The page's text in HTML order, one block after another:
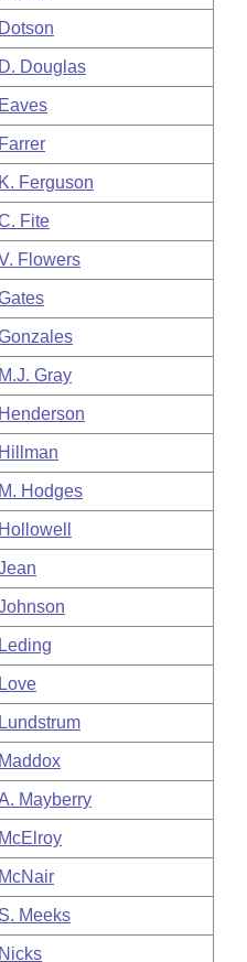
Dotson
D. Douglas
Eaves
Farrer
K. Ferguson
Fite
Flowers
M.J. Gray
Henderson
Hillman
M. Hodges
Hollowell
Leding
Love
Lundstrum
Maddox
Mayberry
McElroy
McNair
S. Meeks
Nicks